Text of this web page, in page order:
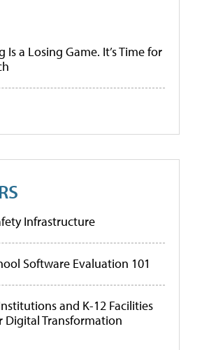
a Losing Game. It’s Time for
Infrastructure
Software Evaluation 101
and K-12 Facilities
Digital Transformation